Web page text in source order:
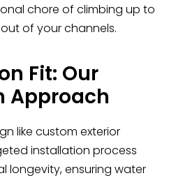
chore of climbing up to
of your channels.
Fit: Our
Approach
like custom exterior
installation process
longevity, ensuring water